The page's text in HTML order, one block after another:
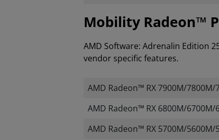
Mobility Radeon™
AMD Software: Adrenalin Edition
vendor specific features.
AMD Radeon™ RX 7900M/
AMD Radeon™ RX 6800M/
AMD Radeon™ RX 5700M/